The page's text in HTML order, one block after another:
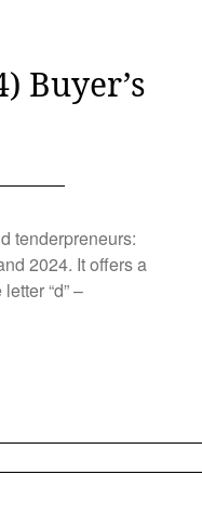
Buyer’s
tenderpreneurs:
2024. It offers a
“d” –